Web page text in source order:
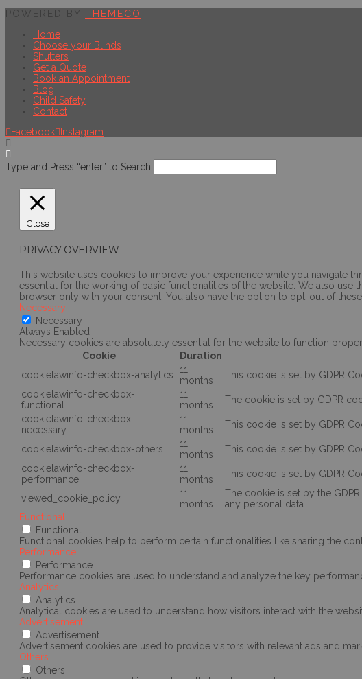
POWERED BY THEMECO
Home
Choose your Blinds
Shutters
Get a Quote
Book an Appointment
Blog
Child Safety
Contact
Facebook
Instagram
Type and Press “enter” to Search
Close
PRIVACY OVERVIEW
This website uses cookies to improve your experience while you navigate
essential for the working of basic functionalities of the website. We also
browser only with your consent. You also have the option to opt-out of
Necessary
Necessary
Always Enabled
Necessary cookies are absolutely essential for the website to function
Cookie
Duration
cookielawinfo-checkbox-analytics
11
months
This cookie is set by GDPR
cookielawinfo-checkbox-
functional
11
months
The cookie is set by GDPR
cookielawinfo-checkbox-
necessary
11
months
This cookie is set by GDPR
cookielawinfo-checkbox-others
11
months
This cookie is set by GDPR
cookielawinfo-checkbox-
performance
11
months
This cookie is set by GDPR
viewed_cookie_policy
11
months
The cookie is set by the
any personal data.
Functional
Functional
Functional cookies help to perform certain functionalities like sharing the
Performance
Performance
Performance cookies are used to understand and analyze the key
Analytics
Analytics
Analytical cookies are used to understand how visitors interact with the
Advertisement
Advertisement
Advertisement cookies are used to provide visitors with relevant ads and
Others
Others